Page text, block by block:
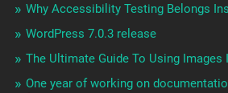
Why Accessibility Testing Belongs
WordPress 7.0.3 release
The Ultimate Guide To Using Images
One year of working on